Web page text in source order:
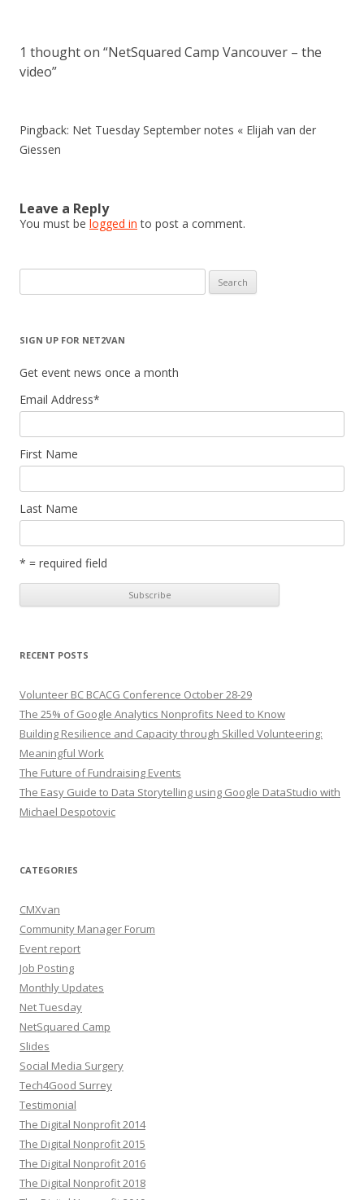
1 thought on “NetSquared Camp Vancouver – the
video”
Pingback: Net Tuesday September notes « Elijah van der
Giessen
Leave a Reply
You must be logged in to post a comment.
for:
SIGN UP FOR NET2VAN
Get event news once a month
Email Address*
First Name
Last Name
* = required field
RECENT POSTS
Volunteer BC BCACG Conference October 28-29
The 25% of Google Analytics Nonprofits Need to Know
Building Resilience and Capacity through Skilled Volunteering:
Meaningful Work
The Future of Fundraising Events
The Easy Guide to Data Storytelling using Google DataStudio with
Michael Despotovic
CATEGORIES
CMXvan
Community Manager Forum
Event report
Job Posting
Monthly Updates
Net Tuesday
NetSquared Camp
Slides
Social Media Surgery
Tech4Good Surrey
Testimonial
The Digital Nonprofit 2014
The Digital Nonprofit 2015
The Digital Nonprofit 2016
The Digital Nonprofit 2018